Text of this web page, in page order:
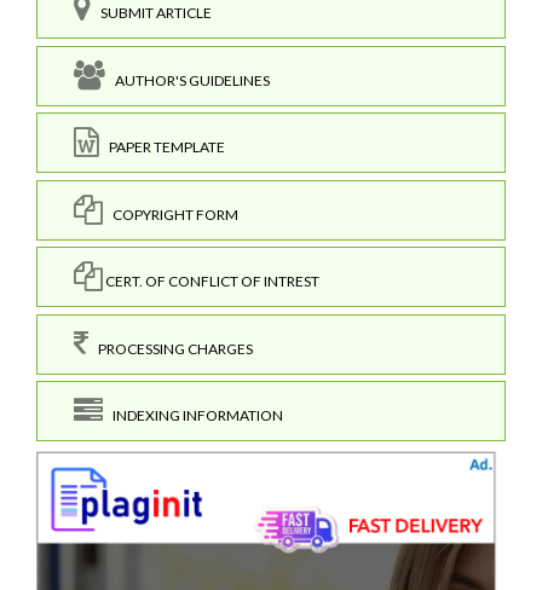
SUBMIT ARTICLE
AUTHOR'S GUIDELINES
PAPER TEMPLATE
COPYRIGHT FORM
CERT. OF CONFLICT OF INTREST
PROCESSING CHARGES
INDEXING INFORMATION